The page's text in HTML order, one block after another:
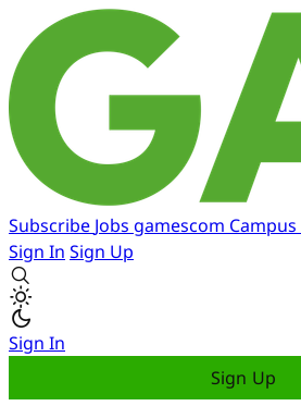
Subscribe Jobs gamescom Campus
Sign In Sign Up
Sign In
Sign Up